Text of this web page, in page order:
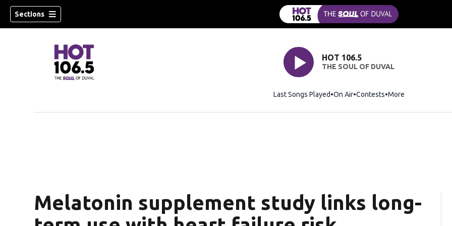
Sections
HOT 106.5
THE SOUL OF DUVAL
Last Songs Played On Air Contests More
Melatonin supplement study links long-